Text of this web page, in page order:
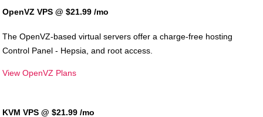
OpenVZ VPS @ $21.99/mo
The OpenVZ-based virtual servers offer a charge-free hosting
Control Panel - Hepsia, and root access.
View OpenVZ Plans
KVM VPS @ $21.99/mo